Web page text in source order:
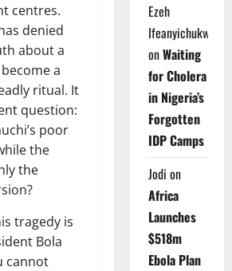
centres.
denied
about a
a
ritual. It
question:
poor
the
the
tragedy is
Bola
cannot
Ezeh
Ifeanyichukwu
onWaiting
for Cholera
in Nigeria’s
Forgotten
IDP Camps
Jodi on
Africa
Launches
$518m
Ebola Plan